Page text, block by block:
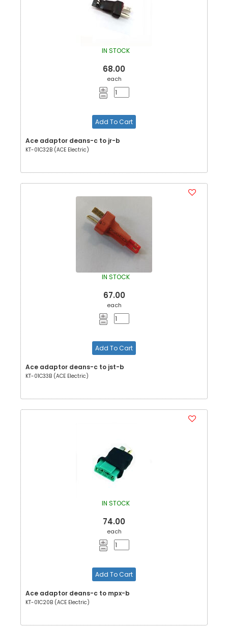
IN STOCK
68.00
each
Add To Cart
Ace adaptor deans-c to jr-b
KT-01C32B (ACE Electric)
IN STOCK
67.00
each
Add To Cart
Ace adaptor deans-c to jst-b
KT-01C33B (ACE Electric)
IN STOCK
74.00
each
Add To Cart
Ace adaptor deans-c to mpx-b
KT-01C20B (ACE Electric)